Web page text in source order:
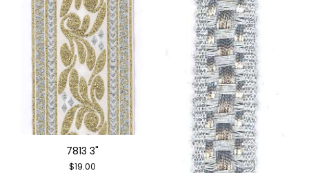
7813 3"
$19.00